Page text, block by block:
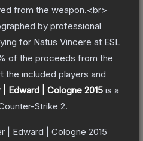
from the weapon.<br>
by professional
for Natus Vincere at ESL
of the proceeds from the
the included players and
Edward | Cologne 2015 is a
Strike 2.
| Edward | Cologne 2015